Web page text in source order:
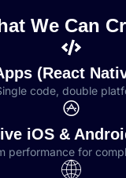
We Can
(React
code, double
iOS &
performance for